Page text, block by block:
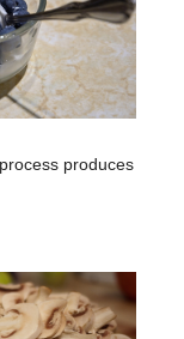
produces